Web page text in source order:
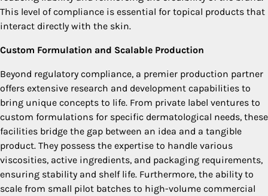
This level of compliance is essential for topical products that
interact directly with the skin.
Custom Formulation and Scalable Production
Beyond regulatory compliance, a premier production partner
offers extensive research and development capabilities to
bring unique concepts to life. From private label ventures to
custom formulations for specific dermatological needs, these
facilities bridge the gap between an idea and a tangible
product. They possess the expertise to handle various
viscosities, active ingredients, and packaging requirements,
ensuring stability and shelf life. Furthermore, the ability to
scale from small pilot batches to high-volume commercial